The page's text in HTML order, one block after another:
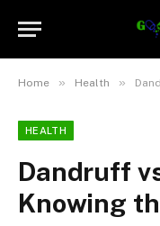
Home » Health »
HEALTH
Dandruff
Knowing